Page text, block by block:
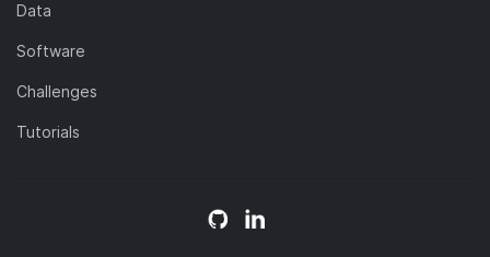
Data
Software
Challenges
Tutorials